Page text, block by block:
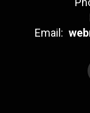
Email: